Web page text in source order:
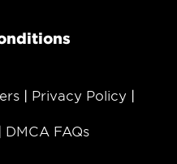
Privacy Policy
DMCA FAQs